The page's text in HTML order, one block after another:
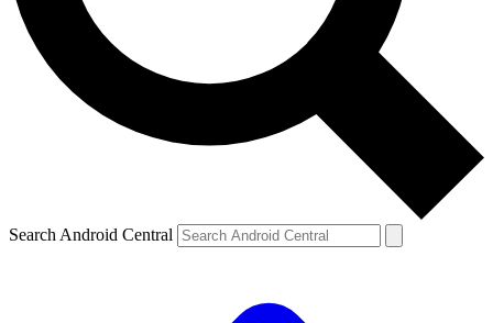
Search Android Central